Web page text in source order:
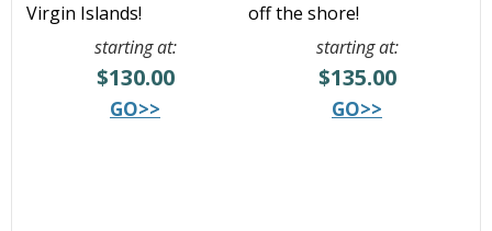
Virgin Islands!
off the shore!
starting at:
$130.00
GO>>
starting at:
$135.00
GO>>